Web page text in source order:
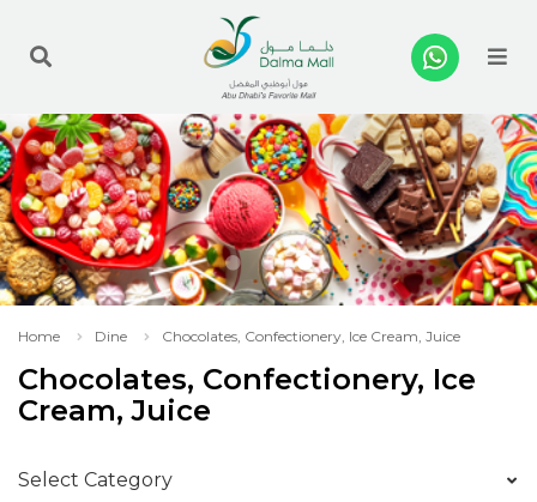
Home Dine Chocolates, Confectionery, Ice Cream, Juice
Chocolates, Confectionery, Ice
Cream, Juice